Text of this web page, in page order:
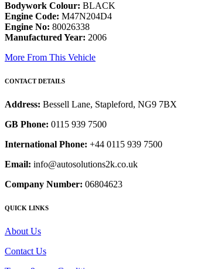
Bodywork Colour: BLACK
Engine Code: M47N204D4
Engine No: 80026338
Manufactured Year: 2006
More From This Vehicle
CONTACT DETAILS
Address: Bessell Lane, Stapleford, NG9 7BX
GB Phone: 0115 939 7500
International Phone: +44 0115 939 7500
Email: info@autosolutions2k.co.uk
Company Number: 06804623
QUICK LINKS
About Us
Contact Us